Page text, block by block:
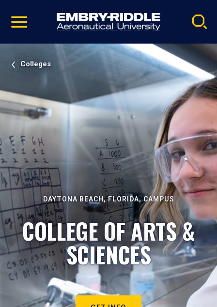
video
Navigation
Colleges
DAYTONA BEACH, FLORIDA, CAMPUS
COLLEGE OF ARTS &
SCIENCES